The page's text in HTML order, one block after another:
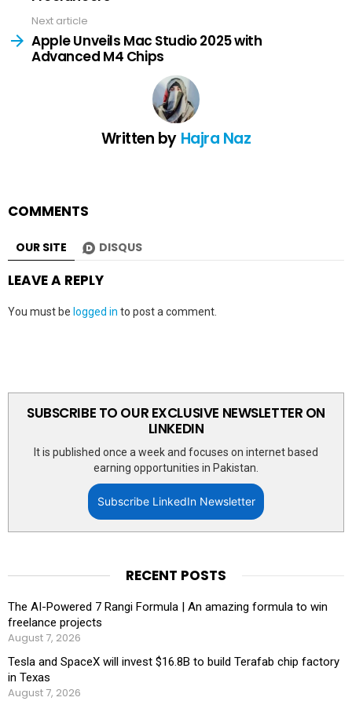
Next article
Apple Unveils Mac Studio 2025 with
Advanced M4 Chips
Written by Hajra Naz
COMMENTS
OUR SITE DISQUS
LEAVE A REPLY
You must be logged in to post a comment.
SUBSCRIBE TO OUR EXCLUSIVE NEWSLETTER ON
LINKEDIN
It is published once a week and focuses on internet based
earning opportunities in Pakistan.
Subscribe LinkedIn Newsletter
RECENT POSTS
The AI-Powered 7 Rangi Formula | An amazing formula to win
freelance projects
August 7, 2026
Tesla and SpaceX will invest $16.8B to build Terafab chip factory
in Texas
August 7, 2026